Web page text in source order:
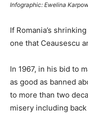
Infographic: Ewelina
If Romania’s
one that Ceausescu
In 1967, in his bid to
as good as banned
to more than two
misery including